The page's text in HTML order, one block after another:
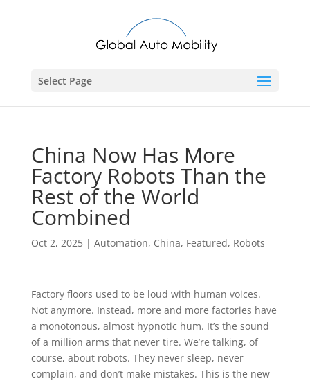
Select Page
China Now Has More
Factory Robots Than the
Rest of the World
Combined
Oct 2, 2025| Automation, China, Featured, Robots
Factory floors used to be loud with human voices.
Not anymore. Instead, more and more factories have
a monotonous, almost hypnotic hum. It’s the sound
of a million arms that never tire. We’re talking, of
course, about robots. They never sleep, never
complain, and don’t make mistakes. This is the new